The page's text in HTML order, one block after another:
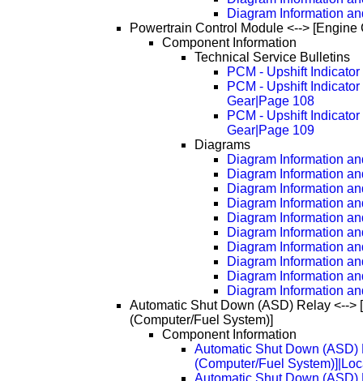
Diagram Information
Powertrain Control Module <--> [Engine
Component Information
Technical Service Bulletins
PCM - Upshift
PCM - Upshift
Gear|Page 108
PCM - Upshift
Gear|Page 109
Diagrams
Diagram Information
Diagram Information
Diagram Information
Diagram Information
Diagram Information
Diagram Information
Diagram Information
Diagram Information
Diagram Information
Diagram Information
Automatic Shut Down (ASD) Relay <-->
(Computer/Fuel System)]
Component Information
Automatic Shut Down (ASD)
(Computer/Fuel